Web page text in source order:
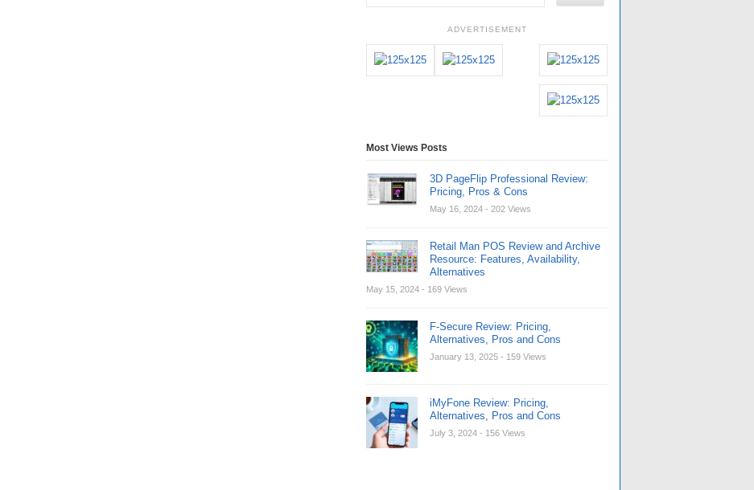
ADVERTISEMENT
Most Views Posts
3D PageFlip Professional Review:
Pricing, Pros & Cons
May 16, 2024 - 202 Views
Retail Man POS Review and Archive
Resource: Features, Availability,
Alternatives
May 15, 2024 - 169 Views
F-Secure Review: Pricing,
Alternatives, Pros and Cons
January 13, 2025 - 159 Views
iMyFone Review: Pricing,
Alternatives, Pros and Cons
July 3, 2024 - 156 Views